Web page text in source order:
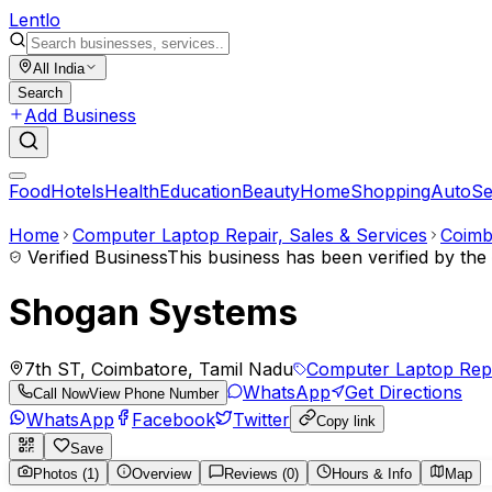
Lentlo
All India
Search
Add Business
FoodHotelsHealthEducationBeautyHomeShoppingAuto
Home Computer Laptop Repair, Sales & Services
Verified BusinessThis business has been verified by
Shogan Systems
7th ST, Coimbatore, Tamil Nadu Computer Laptop
Call NowView Phone Number WhatsApp
Get Directions
WhatsApp
Facebook Twitter
Copy link
Save
Photos (1)
Overview Reviews (0) Hours & Info Map